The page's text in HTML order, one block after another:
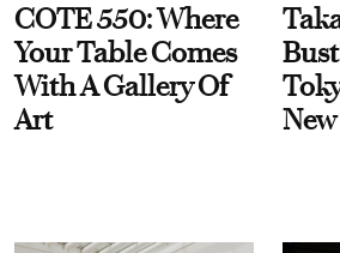
COTE 550: Where
Your Table Comes
With A Gallery Of
Art